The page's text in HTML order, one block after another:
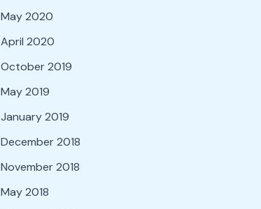
May 2020
April 2020
October 2019
May 2019
January 2019
December 2018
November 2018
May 2018